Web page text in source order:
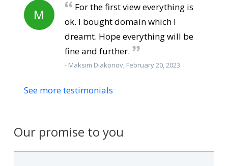
M
For the first view everything is
ok. I bought domain which I
dreamt. Hope everything will be
fine and further.
- Maksim Diakonov, February 20, 2023
See more testimonials
Our promise to you